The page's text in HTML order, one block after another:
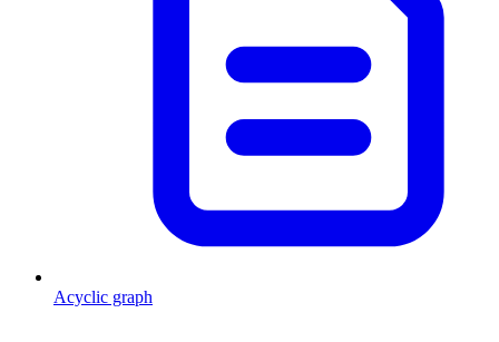
Acyclic graph